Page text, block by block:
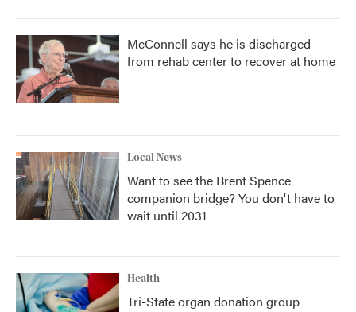
McConnell says he is discharged
from rehab center to recover at home
Local News
Want to see the Brent Spence
companion bridge? You don't have to
wait until 2031
Health
Tri-State organ donation group